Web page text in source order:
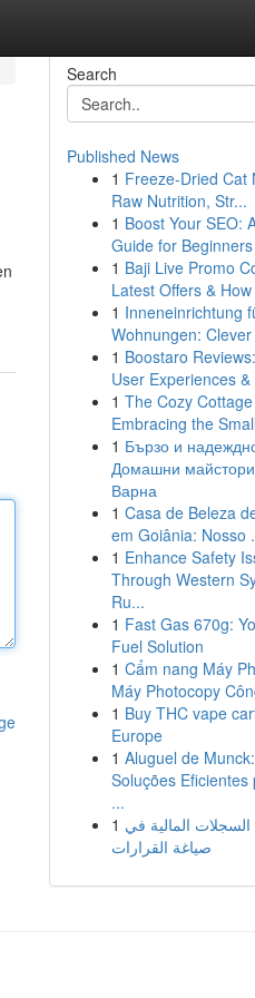
Search
Published News
1 Freeze-Dried Cat
Raw Nutrition, Str...
1 Boost Your SEO:
Guide for Beginners
1 Baji Live Promo
Latest Offers &
1 Inneneinrichtung
Wohnungen: Clever
1 Boostaro
User Experiences
1 The Cozy
Embracing the
1 Бързо и
Домашни
Варна
1 Casa de Beleza
em Goiânia: Nosso
1 Enhance Safety
Through Western
Ru...
1 Fast Gas 670g:
Fuel Solution
1 Cẩm nang Máy
Máy Photocopy
1 Buy THC vape
Europe
1 Aluguel de Munck:
Soluções Eficientes
...
1 المالية في
صياغة القرارات